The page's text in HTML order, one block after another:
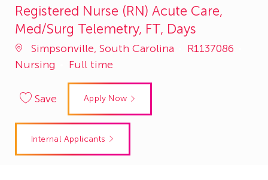
Registered Nurse (RN) Acute Care,
Med/Surg Telemetry, FT, Days
Simpsonville, South Carolina
Job
R1137086
Nursing
Full time
Save Apply Now
Internal Applicants